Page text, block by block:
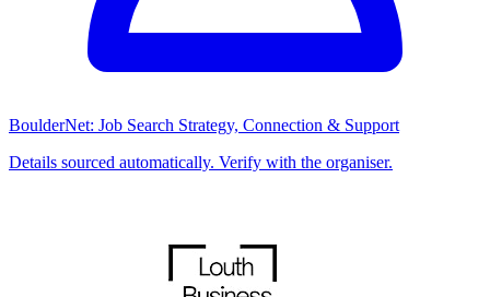
BoulderNet: Job Search Strategy, Connection & Support
Details sourced automatically. Verify with the organiser.